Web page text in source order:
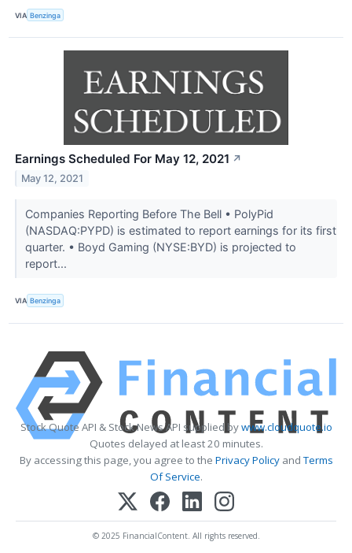
VIA Benzinga
Earnings Scheduled For May 12, 2021 ↗
May 12, 2021
Companies Reporting Before The Bell • PolyPid
(NASDAQ:PYPD) is estimated to report earnings for its first
quarter. • Boyd Gaming (NYSE:BYD) is projected to
report...
VIA Benzinga
Stock Quote API & Stock News API supplied bywww.cloudquote.io
Quotes delayed at least 20 minutes.
By accessing this page, you agree to the Privacy PolicyandTerms
Of Service.
© 2025 FinancialContent. All rights reserved.